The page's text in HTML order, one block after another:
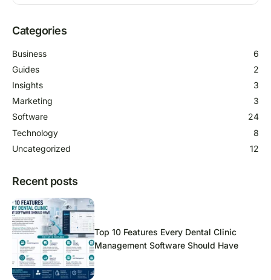
Categories
Business
6
Guides
2
Insights
3
Marketing
3
Software
24
Technology
8
Uncategorized
12
Recent posts
Top 10 Features Every Dental Clinic
Management Software Should Have